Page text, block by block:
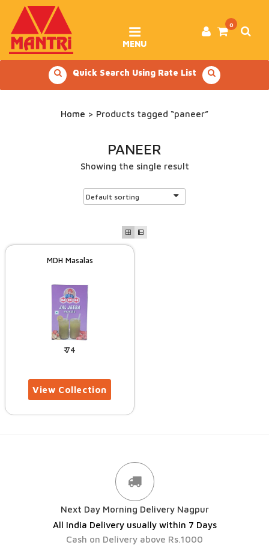
content
0
MENU
Quick Search Using Rate List
Home > Products tagged “paneer”
PANEER
Showing the single result
MDH Masalas
74
Next Day Morning Delivery Nagpur
All India Delivery usually within 7 Days
Cash on Delivery above Rs.1000